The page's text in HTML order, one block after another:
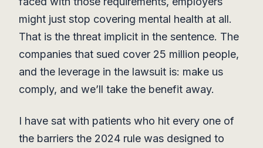
might just stop covering mental health at all.
That is the threat implicit in the sentence. The
companies that sued cover 25 million people,
and the leverage in the lawsuit is: make us
comply, and we’ll take the benefit away.
I have sat with patients who hit every one of
the barriers the 2024 rule was designed to